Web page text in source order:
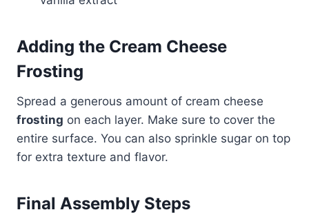
Adding the Cream Cheese
Frosting
Spread a generous amount of cream cheese
frosting on each layer. Make sure to cover the
entire surface. You can also sprinkle sugar on top
for extra texture and flavor.
Final Assembly Steps